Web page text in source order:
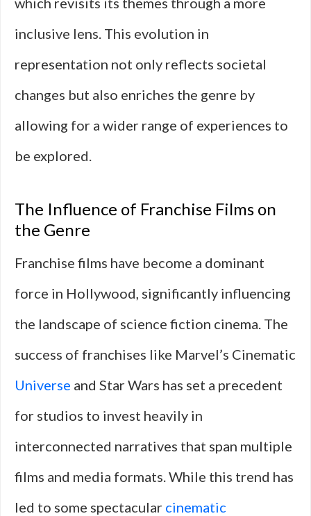
inclusive lens. This evolution in
representation not only reflects societal
changes but also enriches the genre by
allowing for a wider range of experiences to
be explored.
The Influence of Franchise Films on
the Genre
Franchise films have become a dominant
force in Hollywood, significantly influencing
the landscape of science fiction cinema. The
success of franchises like Marvel’s Cinematic
Universe and Star Wars has set a precedent
for studios to invest heavily in
interconnected narratives that span multiple
films and media formats. While this trend has
led to some spectacular cinematic